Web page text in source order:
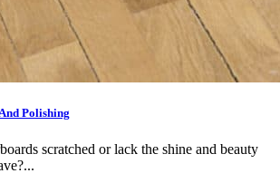
Polishing
scratched or lack the shine and beauty